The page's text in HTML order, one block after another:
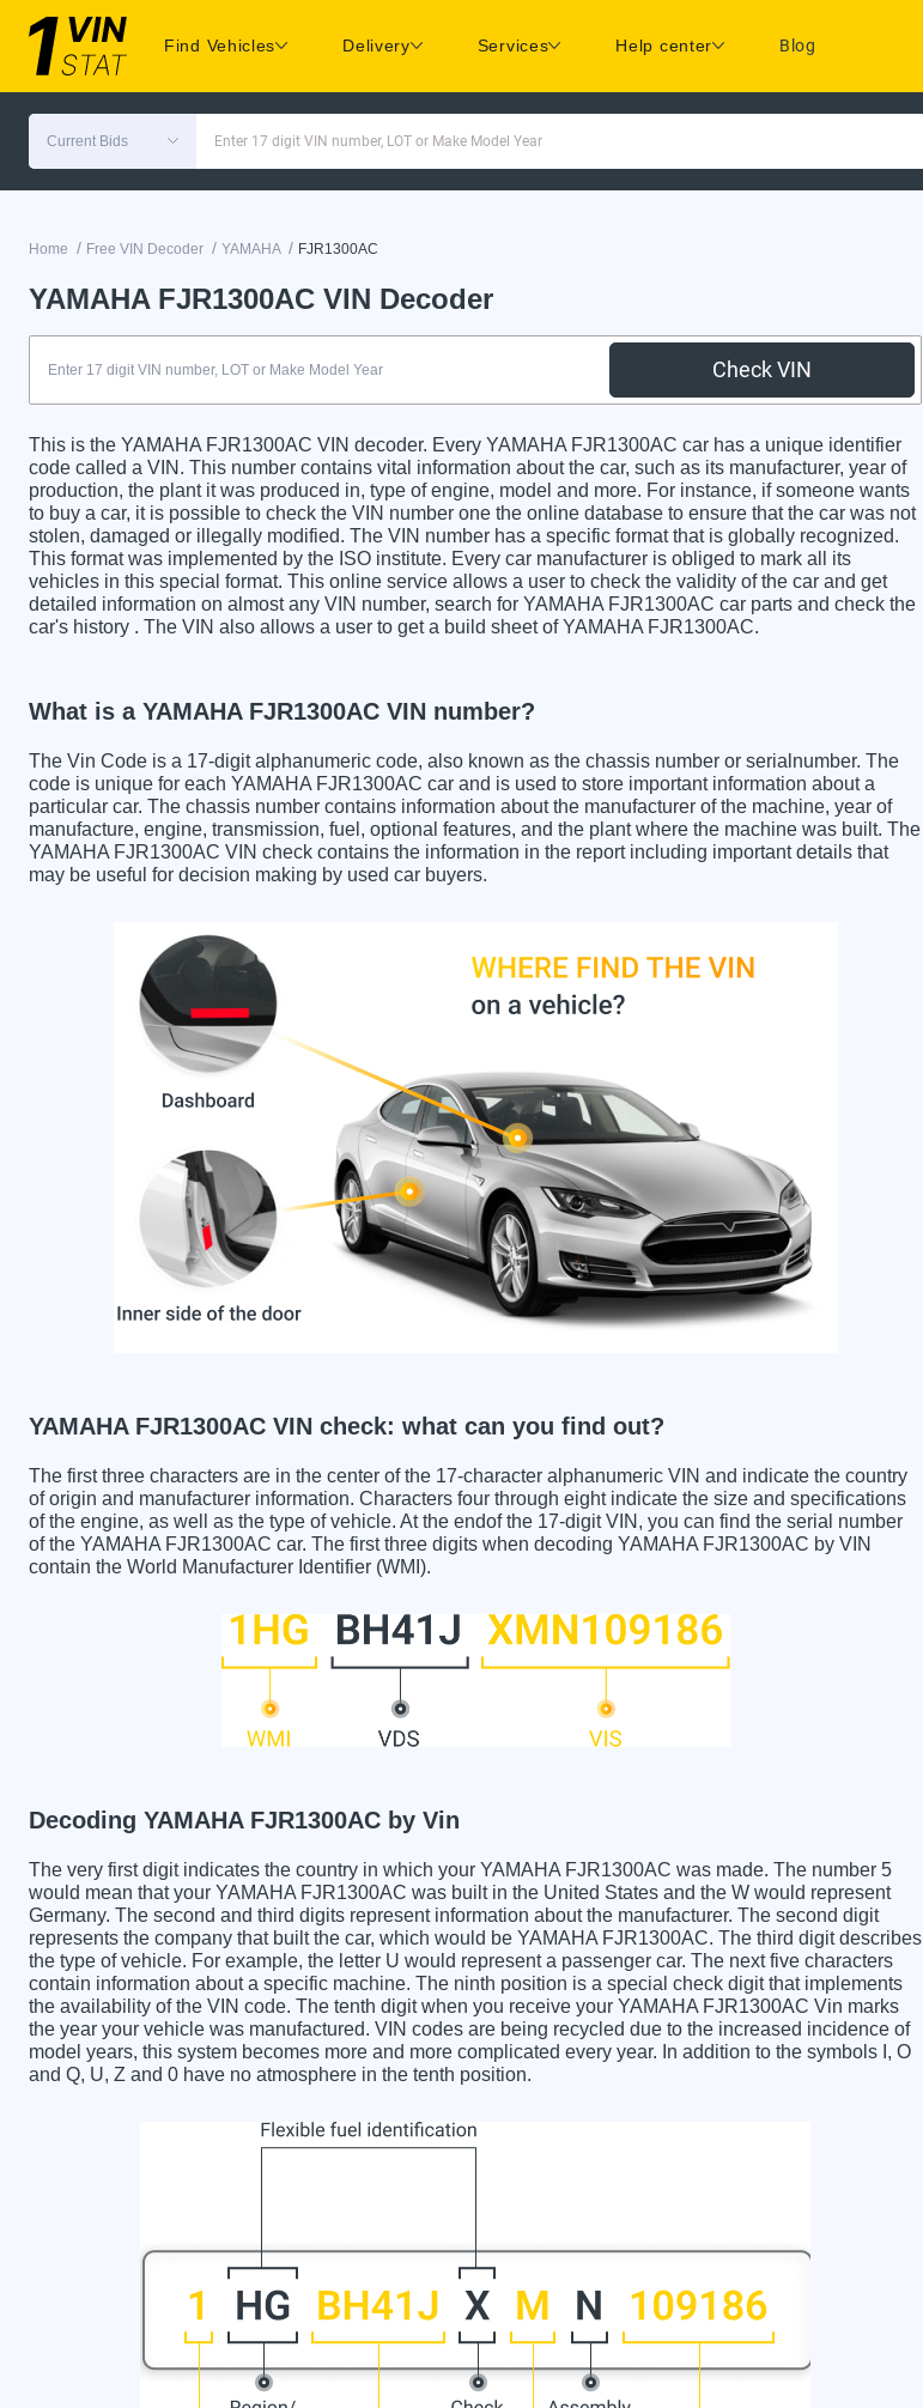
Find Vehicles Delivery Services Help center Blog
Current Bids Enter 17 digit VIN number, LOT or Make Model Year
Home / Free VIN Decoder / YAMAHA / FJR1300AC
YAMAHA FJR1300AC VIN Decoder
Check VIN
This is the YAMAHA FJR1300AC VIN decoder. Every YAMAHA FJR1300AC car has a unique identifier
code called a VIN. This number contains vital information about the car, such as its manufacturer, year of
production, the plant it was produced in, type of engine, model and more. For instance, if someone wants
to buy a car, it is possible to check the VIN number one the online database to ensure that the car was not
stolen, damaged or illegally modified. The VIN number has a specific format that is globally recognized.
This format was implemented by the ISO institute. Every car manufacturer is obliged to mark all its
vehicles in this special format. This online service allows a user to check the validity of the car and get
detailed information on almost any VIN number, search for YAMAHA FJR1300AC car parts and check the
car's history . The VIN also allows a user to get a build sheet of YAMAHA FJR1300AC.
What is a YAMAHA FJR1300AC VIN number?
The Vin Code is a 17-digit alphanumeric code, also known as the chassis number or serialnumber. The
code is unique for each YAMAHA FJR1300AC car and is used to store important information about a
particular car. The chassis number contains information about the manufacturer of the machine, year of
manufacture, engine, transmission, fuel, optional features, and the plant where the machine was built. The
YAMAHA FJR1300AC VIN check contains the information in the report including important details that
may be useful for decision making by used car buyers.
YAMAHA FJR1300AC VIN check: what can you find out?
The first three characters are in the center of the 17-character alphanumeric VIN and indicate the country
of origin and manufacturer information. Characters four through eight indicate the size and specifications
of the engine, as well as the type of vehicle. At the endof the 17-digit VIN, you can find the serial number
of the YAMAHA FJR1300AC car. The first three digits when decoding YAMAHA FJR1300AC by VIN
contain the World Manufacturer Identifier (WMI).
Decoding YAMAHA FJR1300AC by Vin
The very first digit indicates the country in which your YAMAHA FJR1300AC was made. The number 5
would mean that your YAMAHA FJR1300AC was built in the United States and the W would represent
Germany. The second and third digits represent information about the manufacturer. The second digit
represents the company that built the car, which would be YAMAHA FJR1300AC. The third digit describes
the type of vehicle. For example, the letter U would represent a passenger car. The next five characters
contain information about a specific machine. The ninth position is a special check digit that implements
the availability of the VIN code. The tenth digit when you receive your YAMAHA FJR1300AC Vin marks
the year your vehicle was manufactured. VIN codes are being recycled due to the increased incidence of
model years, this system becomes more and more complicated every year. In addition to the symbols I, O
and Q, U, Z and 0 have no atmosphere in the tenth position.